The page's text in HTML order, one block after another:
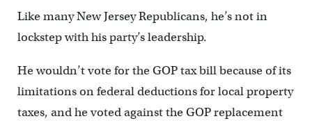
Like many New Jersey Republicans, he’s not in
lockstep with his party’s leadership.
He wouldn’t vote for the GOP tax bill because of its
limitations on federal deductions for local property
taxes, and he voted against the GOP replacement